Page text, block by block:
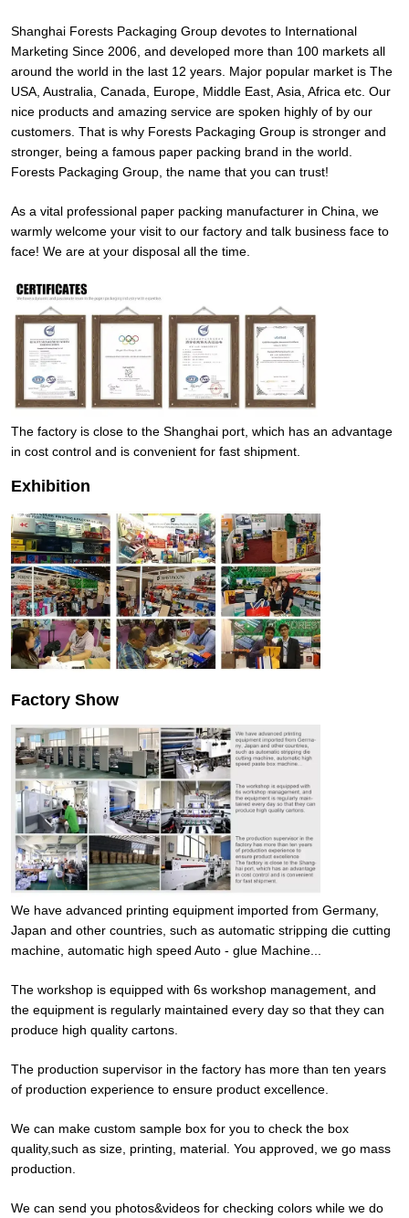
Shanghai Forests Packaging Group devotes to International
Marketing Since 2006, and developed more than 100 markets all
around the world in the last 12 years. Major popular market is The
USA, Australia, Canada, Europe, Middle East, Asia, Africa etc. Our
nice products and amazing service are spoken highly of by our
customers. That is why Forests Packaging Group is stronger and
stronger, being a famous paper packing brand in the world.
Forests Packaging Group, the name that you can trust!
As a vital professional paper packing manufacturer in China, we
warmly welcome your visit to our factory and talk business face to
face! We are at your disposal all the time.
The factory is close to the Shanghai port, which has an advantage
in cost control and is convenient for fast shipment.
Exhibition
Factory Show
We have advanced printing equipment imported from Germany,
Japan and other countries, such as automatic stripping die cutting
machine, automatic high speed Auto - glue Machine...
The workshop is equipped with 6s workshop management, and
the equipment is regularly maintained every day so that they can
produce high quality cartons.
The production supervisor in the factory has more than ten years
of production experience to ensure product excellence.
We can make custom sample box for you to check the box
quality,such as size, printing, material. You approved, we go mass
production.
We can send you photos&videos for checking colors while we do